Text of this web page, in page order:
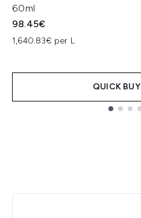
60ml
98.45€
1,640.83€ per L
QUICK BUY